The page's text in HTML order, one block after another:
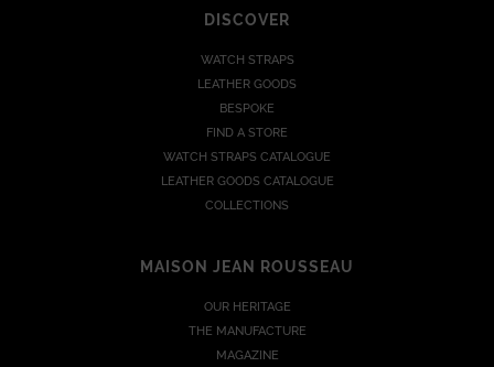
DISCOVER
WATCH STRAPS
LEATHER GOODS
BESPOKE
FIND A STORE
WATCH STRAPS CATALOGUE
LEATHER GOODS CATALOGUE
COLLECTIONS
MAISON JEAN ROUSSEAU
OUR HERITAGE
THE MANUFACTURE
MAGAZINE